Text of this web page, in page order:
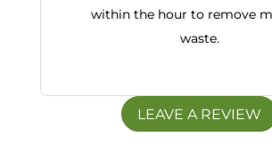
within the hour to remove
waste.
LEAVE A REVIEW